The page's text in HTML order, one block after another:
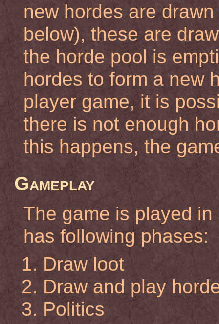
new hordes are
below), these are
the horde pool is
hordes to form a new
player game, it is
there is not enough
this happens, the
Gameplay
The game is played
has following phases:
Draw loot
Draw and play
Politics